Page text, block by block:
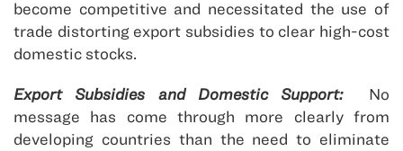
become competitive and necessitated the use of
trade distorting export subsidies to clear high-cost
domestic stocks.
Export Subsidies and Domestic Support:No
message has come through more clearly from
developing countries than the need to eliminate